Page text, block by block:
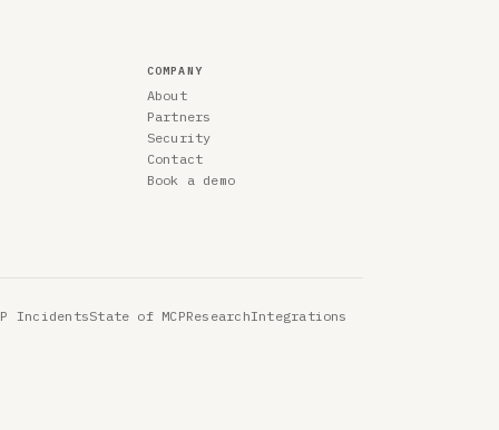
COMPANY
About
Partners
Security
Contact
Book a demo
IncidentsState of MCPResearchIntegrations